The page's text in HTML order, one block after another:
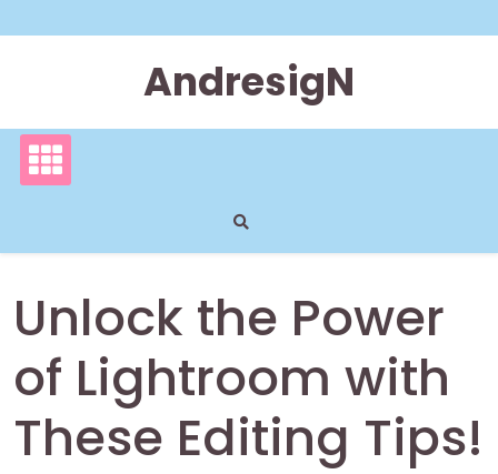
to
AndresigN
Unlock the Power
of Lightroom with
These Editing Tips!